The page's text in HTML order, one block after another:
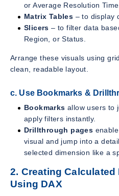
or Average Resolution Time.
Matrix Tables – to display
Slicers – to filter data
Region, or Status.
Arrange these visuals using
clean, readable layout.
c. Use Bookmarks &
Bookmarks allow users to
apply filters instantly.
Drillthrough pages
visual and jump into a
selected dimension like a
2. Creating Calculated
Using DAX